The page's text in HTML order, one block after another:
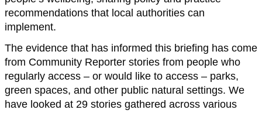
recommendations that local authorities can
implement.
The evidence that has informed this briefing has come
from Community Reporter stories from people who
regularly access – or would like to access – parks,
green spaces, and other public natural settings. We
have looked at 29 stories gathered across various